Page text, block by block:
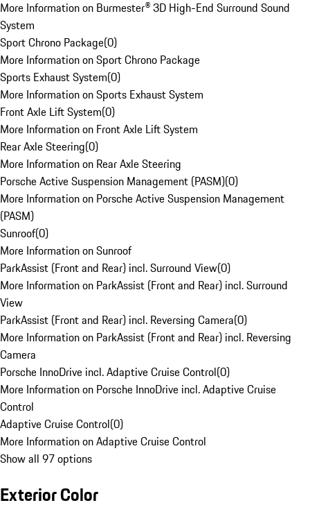
More Information on Burmester® 3D High-End Surround Sound
System
Sport Chrono Package(0)
More Information on Sport Chrono Package
Sports Exhaust System(0)
More Information on Sports Exhaust System
Front Axle Lift System(0)
More Information on Front Axle Lift System
Rear Axle Steering(0)
More Information on Rear Axle Steering
Porsche Active Suspension Management (PASM)(0)
More Information on Porsche Active Suspension Management
(PASM)
Sunroof(0)
More Information on Sunroof
ParkAssist (Front and Rear) incl. Surround View(0)
More Information on ParkAssist (Front and Rear) incl. Surround
View
ParkAssist (Front and Rear) incl. Reversing Camera(0)
More Information on ParkAssist (Front and Rear) incl. Reversing
Camera
Porsche InnoDrive incl. Adaptive Cruise Control(0)
More Information on Porsche InnoDrive incl. Adaptive Cruise
Control
Adaptive Cruise Control(0)
More Information on Adaptive Cruise Control
Show all 97 options
Exterior Color